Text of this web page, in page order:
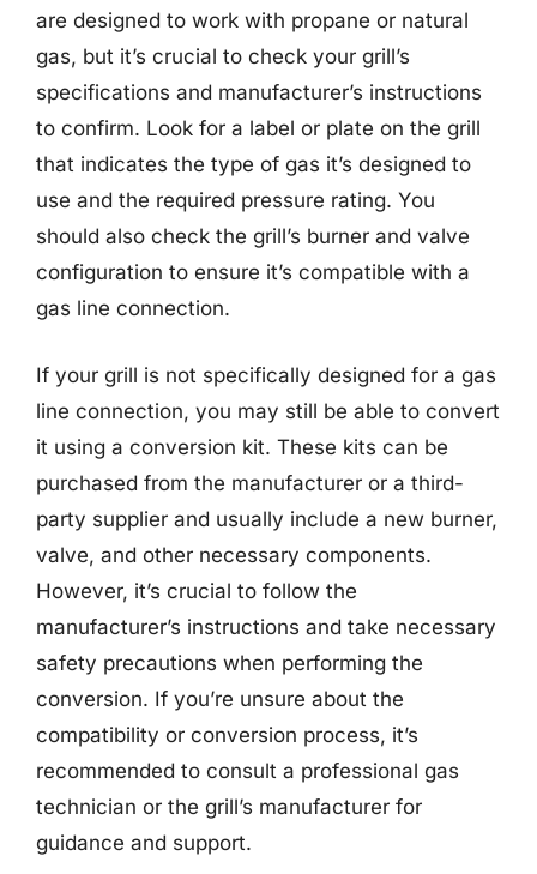
are designed to work with propane or natural
gas, but it’s crucial to check your grill’s
specifications and manufacturer’s instructions
to confirm. Look for a label or plate on the grill
that indicates the type of gas it’s designed to
use and the required pressure rating. You
should also check the grill’s burner and valve
configuration to ensure it’s compatible with a
gas line connection.
If your grill is not specifically designed for a gas
line connection, you may still be able to convert
it using a conversion kit. These kits can be
purchased from the manufacturer or a third-
party supplier and usually include a new burner,
valve, and other necessary components.
However, it’s crucial to follow the
manufacturer’s instructions and take necessary
safety precautions when performing the
conversion. If you’re unsure about the
compatibility or conversion process, it’s
recommended to consult a professional gas
technician or the grill’s manufacturer for
guidance and support.